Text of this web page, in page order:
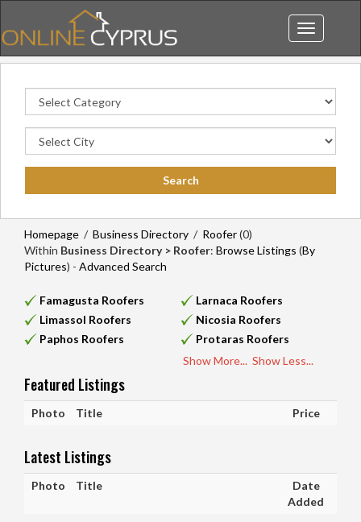
Toggle
navigation
Homepage / Business Directory / Roofer(0)
Within Business Directory > Roofer: Browse Listings (By
Pictures) - Advanced Search
Famagusta Roofers
Larnaca Roofers
Limassol Roofers
Nicosia Roofers
Paphos Roofers
Protaras Roofers
Show More... Show Less...
Featured Listings
Photo Title Price
Latest Listings
Photo Title
Date
Added